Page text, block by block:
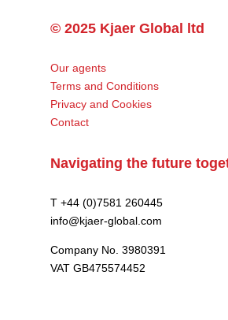
© 2025 Kjaer Global ltd
Our agents
Terms and Conditions
Privacy and Cookies
Contact
Navigating the future
T +44 (0)7581 260445
info@kjaer-global.com
Company No. 3980391
VAT GB475574452